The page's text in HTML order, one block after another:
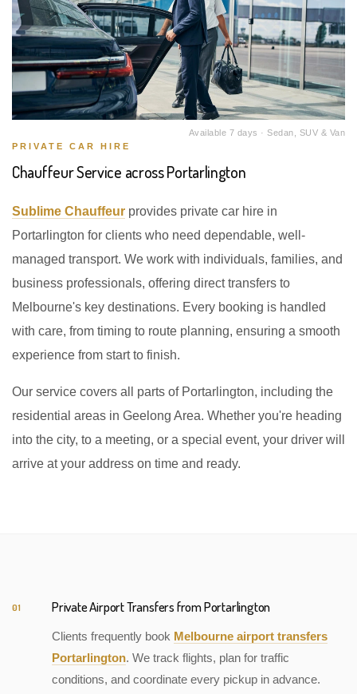
Available 7 days · Sedan, SUV & Van
PRIVATE CAR HIRE
Chauffeur Service across Portarlington
Sublime Chauffeur provides private car hire in
Portarlington for clients who need dependable, well-
managed transport. We work with individuals, families, and
business professionals, offering direct transfers to
Melbourne's key destinations. Every booking is handled
with care, from timing to route planning, ensuring a smooth
experience from start to finish.
Our service covers all parts of Portarlington, including the
residential areas in Geelong Area. Whether you're heading
into the city, to a meeting, or a special event, your driver will
arrive at your address on time and ready.
01 Private Airport Transfers from Portarlington
Clients frequently book Melbourne airport transfers
Portarlington. We track flights, plan for traffic
conditions, and coordinate every pickup in advance.